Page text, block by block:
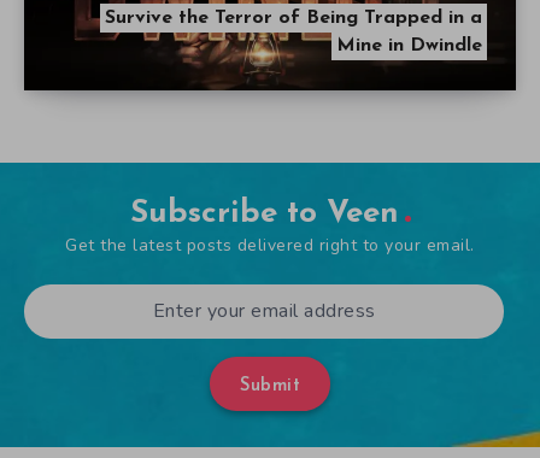
Survive the Terror of Being Trapped in a
Mine in Dwindle
Subscribe to Veen
Get the latest posts delivered right to your email.
Submit